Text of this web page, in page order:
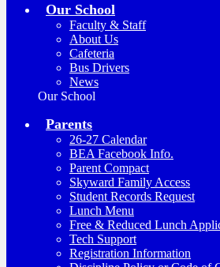
Our School
Faculty & Staff
About Us
Cafeteria
Bus Drivers
News
Our School
Parents
26-27 Calendar
BEA Facebook Info.
Parent Compact
Skyward Family Access
Student Records Request
Lunch Menu
Free & Reduced Lunch
Tech Support
Registration Information